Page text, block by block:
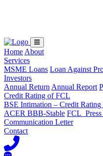
Home About
Services
MSME Loans Loan Against
Investors
Annual Return Annual Report
Credit Rating of FCL
BSE Intimation – Credit
ACER BBB-Stable
Communication Letter
Contact